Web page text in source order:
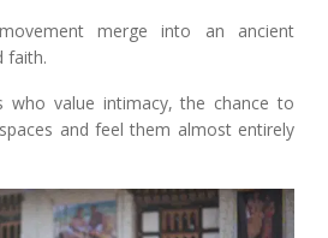
merge into an ancient
faith.
who value intimacy, the chance to
and feel them almost entirely